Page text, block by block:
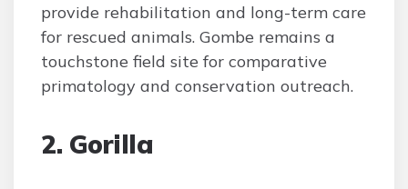
provide rehabilitation and long-term care
for rescued animals. Gombe remains a
touchstone field site for comparative
primatology and conservation outreach.
2. Gorilla